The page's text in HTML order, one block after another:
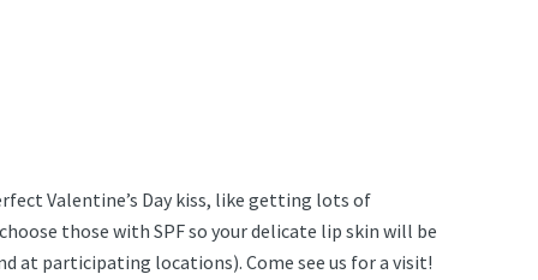
Valentine’s Day kiss, like getting lots of
those with SPF so your delicate lip skin will be
at participating locations). Come see us for a visit!